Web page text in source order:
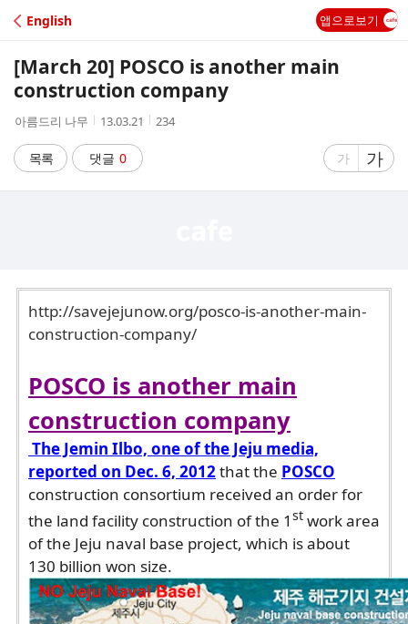
C
A
English 앱으로보기
[March 20] POSCO is another main
construction company
작
자
아름드리 나무
작
시
간
13.03.21
조
234
목록 댓글 0
글
게
가
글
자
게
가
http://savejejunow.org/posco-is-another-main-
construction-company/
POSCO is another main
construction company
The Jemin Ilbo, one of the Jeju media,
reported on Dec. 6, 2012that the POSCO
construction consortium received an order for
the land facility construction of the 1 st work area
of the Jeju naval base project, which is about
130 billion won size.